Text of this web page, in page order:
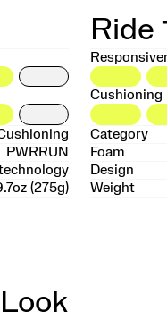
PWRRUN
(275g)
Ride
Cushioning
Category
Foam
Design
Weight